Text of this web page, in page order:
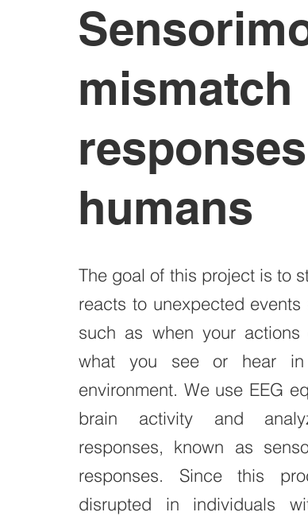
mismatch
humans
The goal of this project is to
reacts to unexpected events
such as when your
what you see or hear
environment. We use EEG
brain activity and
responses, known as
responses. Since this
disrupted in individuals